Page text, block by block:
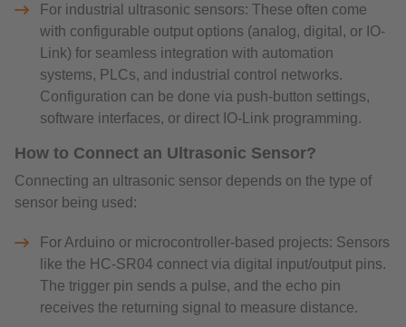
For industrial ultrasonic sensors: These often come
with configurable output options (analog, digital, or IO-
Link) for seamless integration with automation
systems, PLCs, and industrial control networks.
Configuration can be done via push-button settings,
software interfaces, or direct IO-Link programming.
How to Connect an Ultrasonic Sensor?
Connecting an ultrasonic sensor depends on the type of
sensor being used:
For Arduino or microcontroller-based projects: Sensors
like the HC-SR04 connect via digital input/output pins.
The trigger pin sends a pulse, and the echo pin
receives the returning signal to measure distance.